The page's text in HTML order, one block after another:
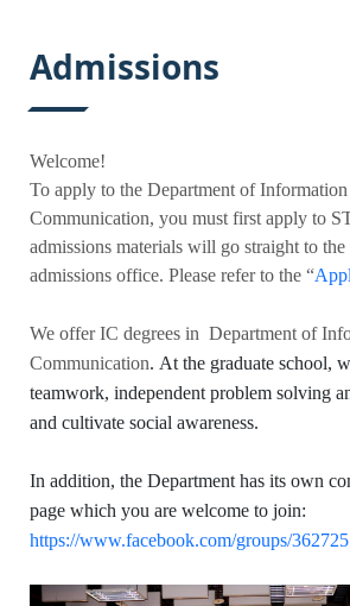
Admissions
Welcome!
To apply to the Department of Information
Communication, you must first apply to
admissions materials will go straight to
admissions office. Please refer to the “
We offer IC degrees in Department of
Communication. At the graduate school,
teamwork, independent problem solving
and cultivate social awareness.
In addition, the Department has its own
page which you are welcome to join:
https://www.facebook.com/groups/